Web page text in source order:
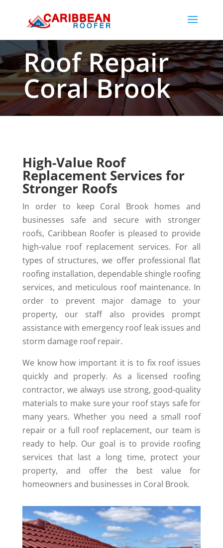
Roof Repair
Coral Brook
High-Value Roof
Replacement Services for
Stronger Roofs
In order to keep Coral Brook homes and
businesses safe and secure with stronger
roofs, Caribbean Roofer is pleased to provide
high-value roof replacement services. For all
types of structures, we offer professional flat
roofing installation, dependable shingle roofing
services, and meticulous roof maintenance. In
order to prevent major damage to your
property, our staff also provides prompt
assistance with emergency roof leak issues and
storm damage roof repair.
We know how important it is to fix roof issues
quickly and properly. As a licensed roofing
contractor, we always use strong, good-quality
materials to make sure your roof stays safe for
many years. Whether you need a small roof
repair or a full roof replacement, our team is
ready to help. Our goal is to provide roofing
services that last a long time, protect your
property, and offer the best value for
homeowners and businesses in Coral Brook.